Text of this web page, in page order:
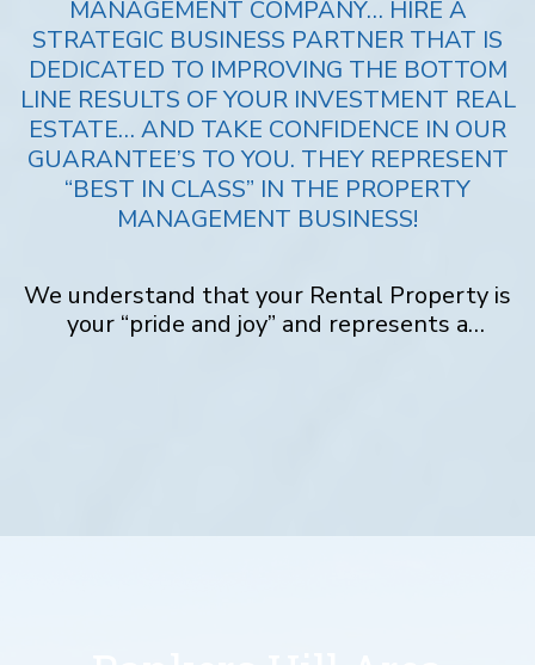
MANAGEMENT COMPANY… HIRE A
STRATEGIC BUSINESS PARTNER THAT IS
DEDICATED TO IMPROVING THE BOTTOM
LINE RESULTS OF YOUR INVESTMENT REAL
ESTATE… AND TAKE CONFIDENCE IN OUR
GUARANTEE’S TO YOU. THEY REPRESENT
“BEST IN CLASS” IN THE PROPERTY
MANAGEMENT BUSINESS!
We understand that your Rental Property is
your “pride and joy” and represents a